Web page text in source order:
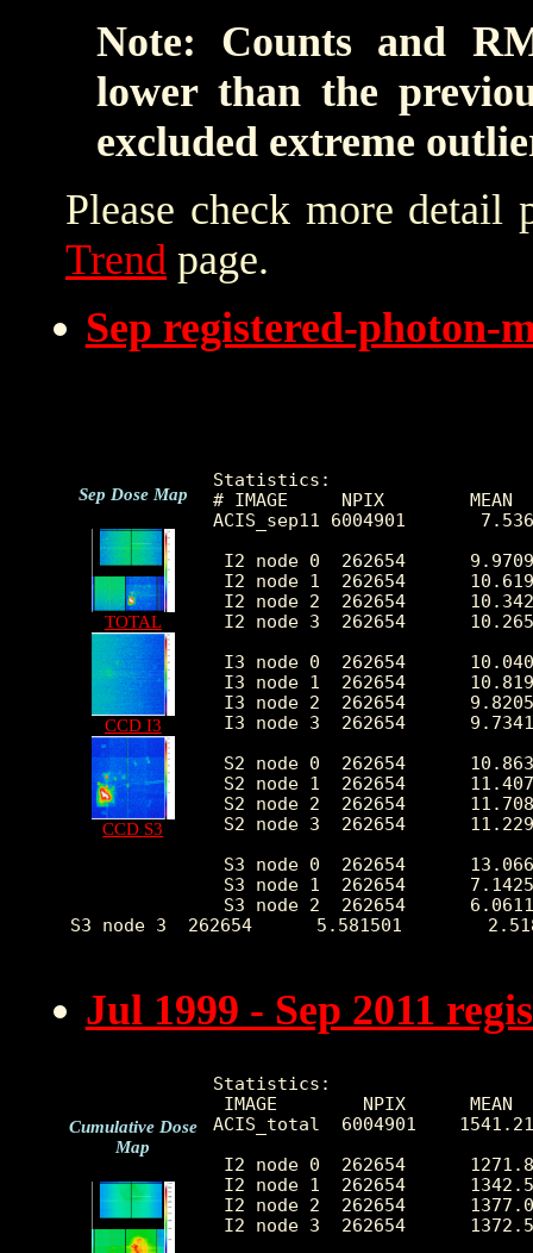
Note: Counts and
lower than the
excluded extreme
Please check more detail
Trend page.
Sep registered-photon-
Sep Dose Map
TOTAL
CCD I3
CCD S3
Statistics:
# IMAGE     NPIX
ACIS_sep11 6004901
I2 node 0  262654
I2 node 1  262654
I2 node 2  262654
I2 node 3  262654
I3 node 0  262654
I3 node 1  262654
I3 node 2  262654
I3 node 3  262654
S2 node 0  262654
S2 node 1  262654
S2 node 2  262654
S2 node 3  262654
S3 node 0  262654
S3 node 1  262654
S3 node 2  262654
S3 node 3  262654      5.581501
Jul 1999 - Sep 2011
Cumulative Dose
Map
Statistics:
IMAGE        NPIX
ACIS_total  6004901
I2 node 0  262654
I2 node 1  262654
I2 node 2  262654
I2 node 3  262654